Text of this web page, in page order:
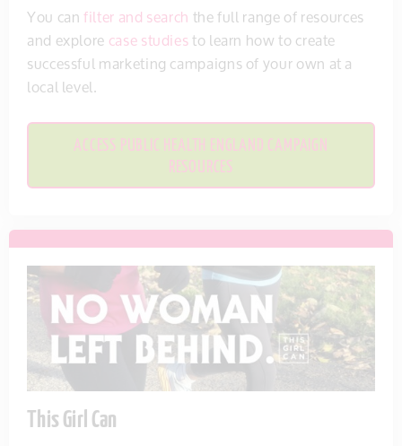
You canfilter and searchthe full range of resources
and explorecase studiesto learn how to create
successful marketing campaigns of your own at a
local level.
ACCESS PUBLIC HEALTH ENGLAND CAMPAIGN
RESOURCES
This Girl Can